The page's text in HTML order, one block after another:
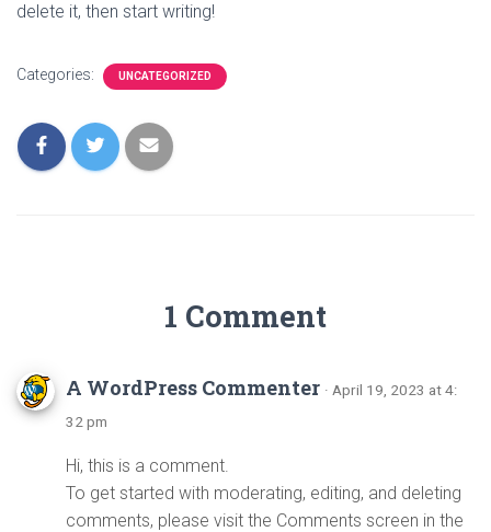
delete it, then start writing!
Categories: UNCATEGORIZED
1 Comment
A WordPress Commenter · April 19, 2023 at 4:
32 pm
Hi, this is a comment.
To get started with moderating, editing, and deleting
comments, please visit the Comments screen in the